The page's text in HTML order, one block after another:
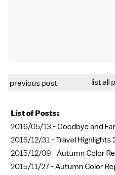
previous post list all
List of Posts:
2016/05/13 -Goodbye and
2015/12/31 -Travel Highlights
2015/12/09 -Autumn Color
2015/11/27 -Autumn Color